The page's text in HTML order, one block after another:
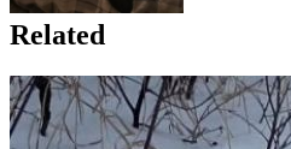
Related